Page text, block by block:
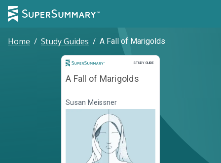
Home / Study Guides / A Fall of Marigolds
STUDY GUIDE
Study Guide
A Fall of Marigolds
Susan Meissner